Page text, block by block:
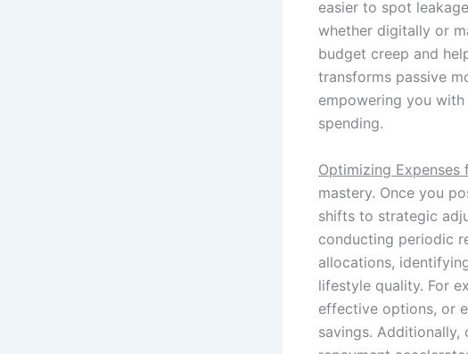
easier to spot
whether digitally or
budget creep and
transforms passive
empowering you
spending.
Optimizing Expenses
mastery. Once you
shifts to strategic
conducting periodic
allocations,
lifestyle quality. For
effective options, or
savings.